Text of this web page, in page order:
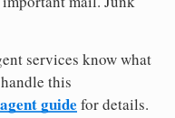
services know what
this
guide for details.